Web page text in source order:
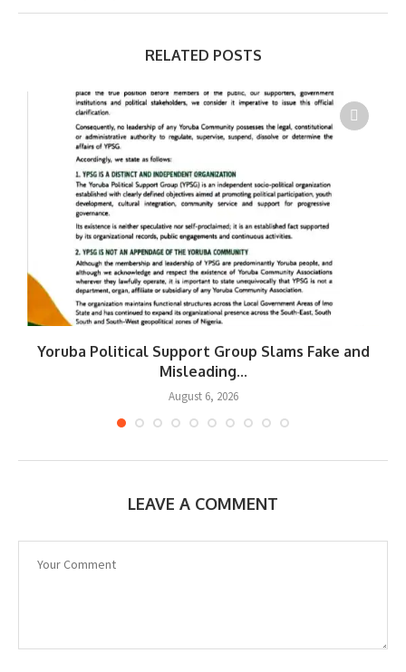
RELATED POSTS
Yoruba Political Support Group Slams Fake and
Misleading...
August 6, 2026
LEAVE A COMMENT